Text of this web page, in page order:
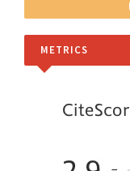
METRICS